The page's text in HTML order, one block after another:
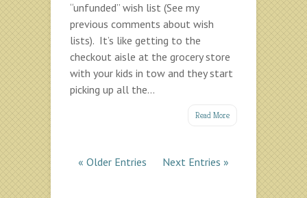
“unfunded” wish list (See my
previous comments about wish
lists). It’s like getting to the
checkout aisle at the grocery store
with your kids in tow and they start
picking up all the...
Read More
« Older Entries Next Entries »